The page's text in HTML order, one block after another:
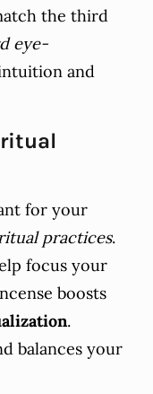
the third
eye-
and
for your
practices.
focus your
boosts
.
balances your